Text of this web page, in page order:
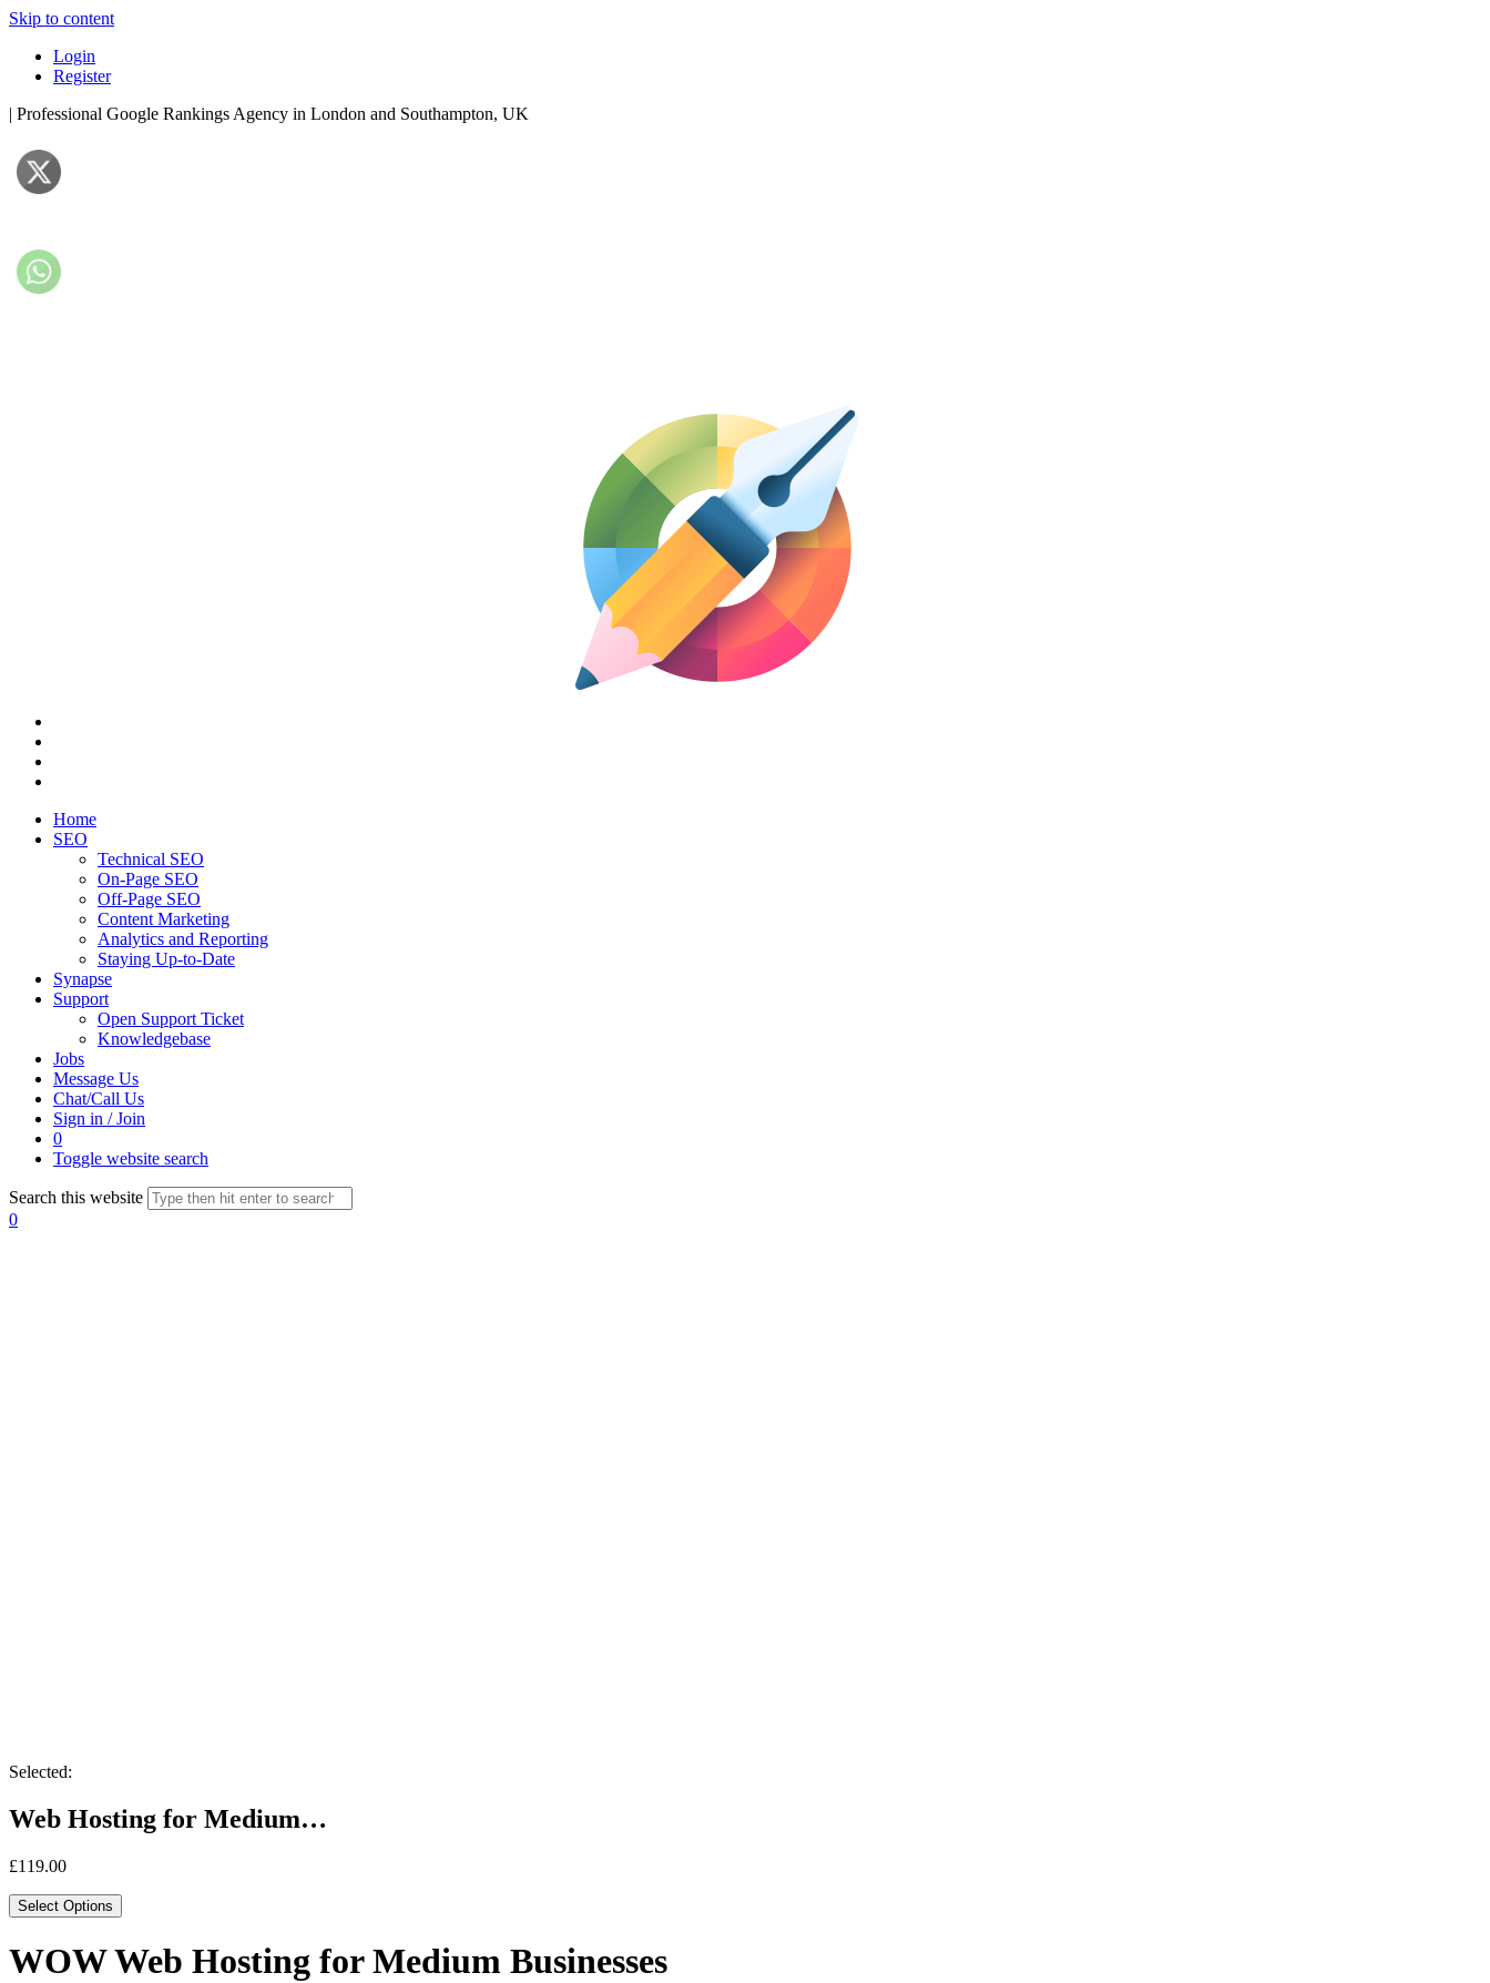
Skip to content
Login
Register
| Professional Google Rankings Agency in London and Southampton, UK
Home
SEO
Technical SEO
On-Page SEO
Off-Page SEO
Content Marketing
Analytics and Reporting
Staying Up-to-Date
Synapse
Support
Open Support Ticket
Knowledgebase
Jobs
Message Us
Chat/Call Us
Sign in / Join
0
Toggle website search
Search this website
0
Selected:
Web Hosting for Medium…
£119.00
Select Options
WOW Web Hosting for Medium Businesses